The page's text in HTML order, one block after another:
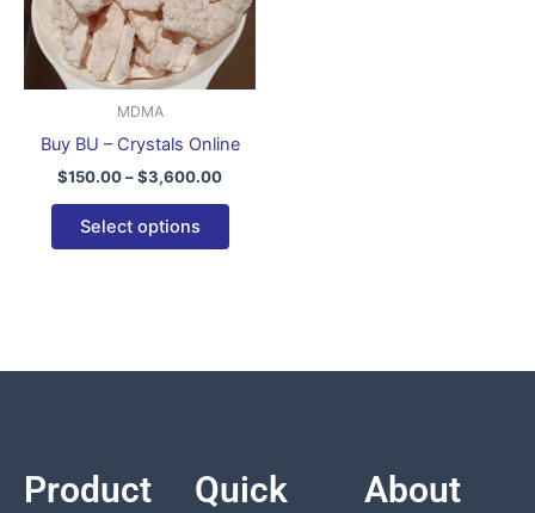
MDMA
Buy BU – Crystals Online
$150.00–$3,600.00
Select options
The
options
on
product
page
Product
Quick
About